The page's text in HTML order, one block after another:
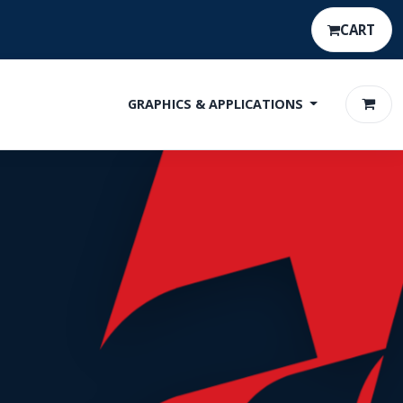
CART
GRAPHICS & APPLICATIONS